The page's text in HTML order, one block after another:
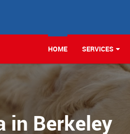
HOME SERVICES
in Berkeley